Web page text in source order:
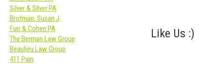
Like Us :)
Silver & Silver PA
Brotman, Susan J
Furr & Cohen PA
The Berman Law Group
Beaulieu Law Group
411 Pain